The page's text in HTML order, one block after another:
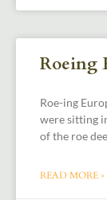
Roeing
Roe-ing
were sitting
of the roe
READ MORE »